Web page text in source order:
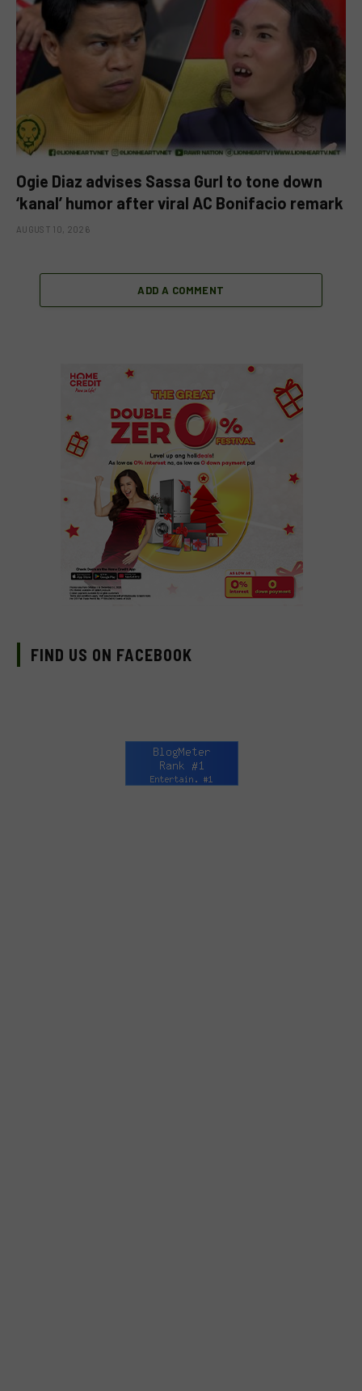
Ogie Diaz advises Sassa Gurl to tone down
‘kanal’ humor after viral AC Bonifacio remark
AUGUST 10, 2026
ADD A COMMENT
FIND US ON FACEBOOK